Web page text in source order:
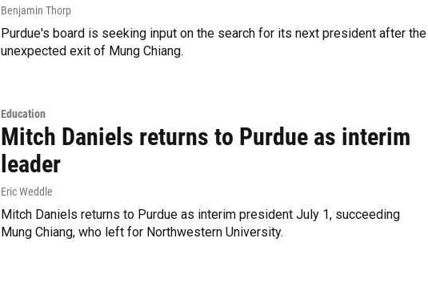
Benjamin Thorp
Purdue's board is seeking input on the search for its next president after the
unexpected exit of Mung Chiang.
Education
Mitch Daniels returns to Purdue as interim
leader
Eric Weddle
Mitch Daniels returns to Purdue as interim president July 1, succeeding
Mung Chiang, who left for Northwestern University.